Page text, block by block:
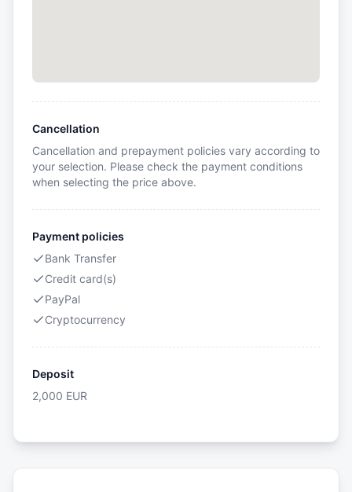
Cancellation
Cancellation and prepayment policies vary according to
your selection. Please check the payment conditions
when selecting the price above.
Payment policies
Bank Transfer
Credit card(s)
PayPal
Cryptocurrency
Deposit
2,000 EUR